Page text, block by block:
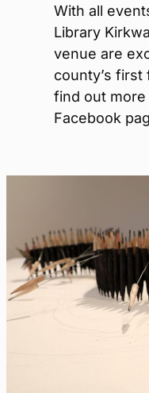
With all
Library
venue are
county’s first
find out more
Facebook